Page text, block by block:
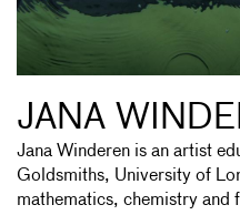
JANA
Jana Winderen is an artist
Goldsmiths, University of
mathematics, chemistry